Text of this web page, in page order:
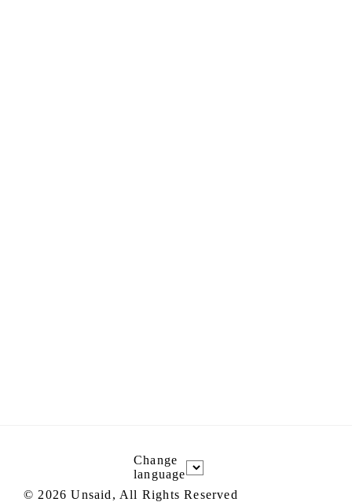
Change
language
© 2026 Unsaid, All Rights Reserved